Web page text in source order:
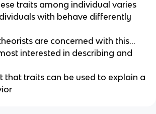
traits among individual varies
with behave differently
are concerned with this…
interested in describing and
that traits can be used to explain a